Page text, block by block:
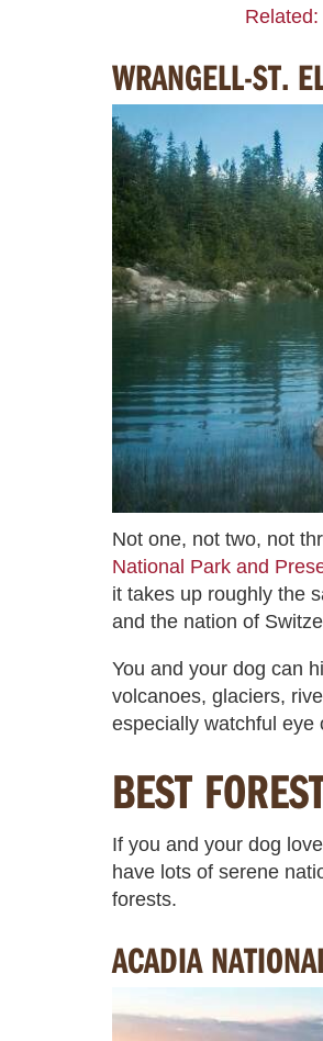
WRANGELL-ST.
Not one, not two, not
National Park and
it takes up roughly the
and the nation of
You and your dog can
volcanoes, glaciers,
especially watchful eye
BEST
If you and your dog
have lots of serene
forests.
ACADIA